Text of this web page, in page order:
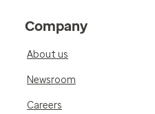
Company
About us
Newsroom
Careers